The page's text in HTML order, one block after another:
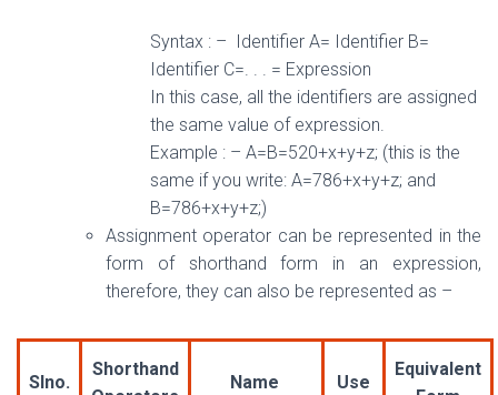
Syntax : – Identifier A= Identifier B=
Identifier C=. . . = Expression
In this case, all the identifiers are assigned
the same value of expression.
Example : – A=B=520+x+y+z; (this is the
same if you write: A=786+x+y+z; and
B=786+x+y+z;)
Assignment operator can be represented in the
form of shorthand form in an expression,
therefore, they can also be represented as –
Slno.
Shorthand
Name Use
Equivalent